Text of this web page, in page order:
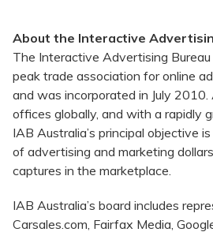
About the Interactive
The Interactive Advertising
peak trade association for online
and was incorporated in July
offices globally, and with a rapidly
IAB Australia’s principal objective
of advertising and marketing
captures in the marketplace.
IAB Australia’s board includes
Carsales.com, Fairfax Media,